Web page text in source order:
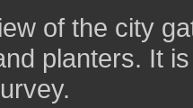
of the city
planters. It